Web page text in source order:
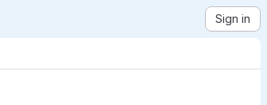
Sign in